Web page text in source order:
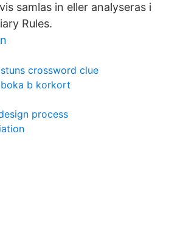
samlas in eller analyseras i
Rules.
stuns crossword clue
boka b korkort
process